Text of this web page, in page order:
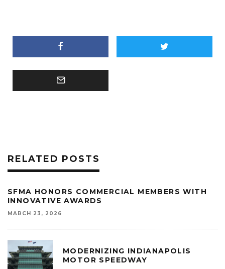
RELATED POSTS
SFMA HONORS COMMERCIAL MEMBERS WITH
INNOVATIVE AWARDS
MARCH 23, 2026
MODERNIZING INDIANAPOLIS
MOTOR SPEEDWAY